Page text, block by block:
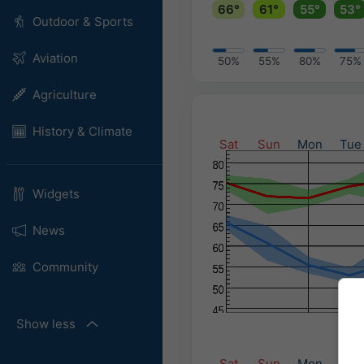
Outdoor & Sports
Aviation
Agriculture
History & Climate
Widgets
News
Community
Show less
66°
61° 55° 53°
50% 55% 80% 75%
Sat
Sun Mon Tue